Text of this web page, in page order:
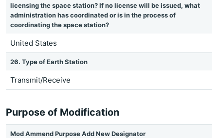
licensing the space station? If no license will be issued, what
administration has coordinated or is in the process of
coordinating the space station?
United States
26. Type of Earth Station
Transmit/Receive
Purpose of Modification
Mod Ammend Purpose Add New Designator